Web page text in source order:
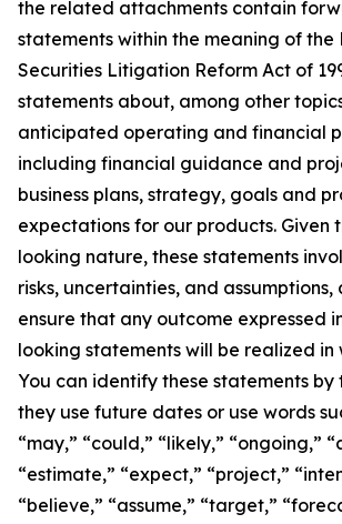
the related attachments contain
statements within the meaning of the
Securities Litigation Reform Act of
statements about, among other
anticipated operating and financial
including financial guidance and
business plans, strategy, goals and
expectations for our products. Given
looking nature, these statements
risks, uncertainties, and
ensure that any outcome expressed
looking statements will be realized in
You can identify these statements
they use future dates or use words
“may,” “could,” “likely,” “ongoing,”
“estimate,” “expect,” “project,”
“believe,” “assume,” “target,”